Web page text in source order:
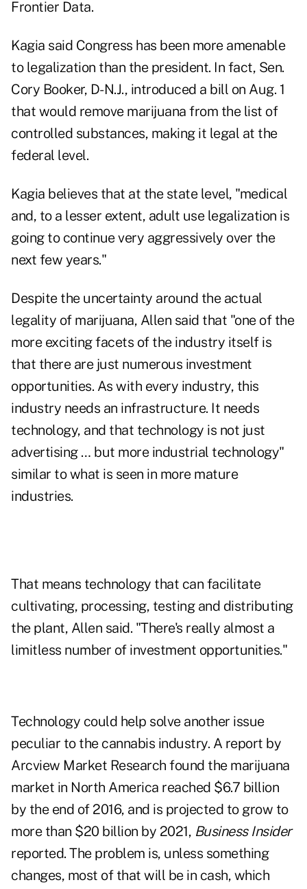
Frontier Data.
Kagia said Congress has been more amenable
to legalization than the president. In fact, Sen.
Cory Booker, D-N.J., introduced a bill on Aug. 1
that would remove marijuana from the list of
controlled substances, making it legal at the
federal level.
Kagia believes that at the state level, "medical
and, to a lesser extent, adult use legalization is
going to continue very aggressively over the
next few years."
Despite the uncertainty around the actual
legality of marijuana, Allen said that "one of the
more exciting facets of the industry itself is
that there are just numerous investment
opportunities. As with every industry, this
industry needs an infrastructure. It needs
technology, and that technology is not just
advertising … but more industrial technology"
similar to what is seen in more mature
industries.
That means technology that can facilitate
cultivating, processing, testing and distributing
the plant, Allen said. "There's really almost a
limitless number of investment opportunities."
Technology could help solve another issue
peculiar to the cannabis industry. A report by
Arcview Market Research found the marijuana
market in North America reached $6.7 billion
by the end of 2016, and is projected to grow to
more than $20 billion by 2021, Business Insider
reported. The problem is, unless something
changes, most of that will be in cash, which